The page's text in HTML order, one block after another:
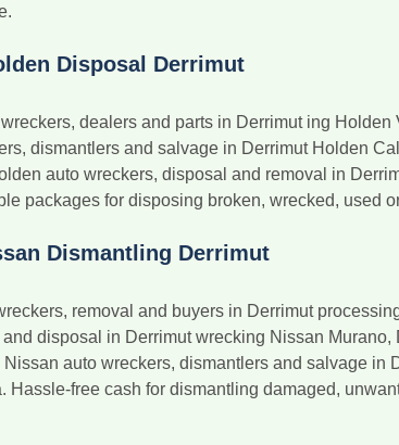
Disposal Derrimut
dealers and parts in Derrimut ing
dismantlers and salvage in Derrimut Holden
auto wreckers, disposal and removal in
packages for disposing broken, wrecked, used
Dismantling Derrimut
removal and buyers in Derrimut
disposal in Derrimut wrecking Nissan
auto wreckers, dismantlers and salvage
Hassle-free cash for dismantling damaged,